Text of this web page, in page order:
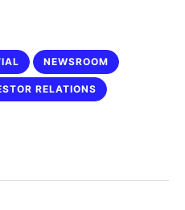
NEWSROOM
RELATIONS